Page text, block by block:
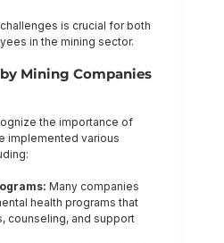
is crucial for both
in the mining sector.
Mining Companies
the importance of
implemented various
Many companies
health programs that
counseling, and support